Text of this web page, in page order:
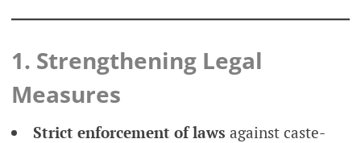
1. Strengthening Legal
Measures
Strict enforcement of laws against caste-